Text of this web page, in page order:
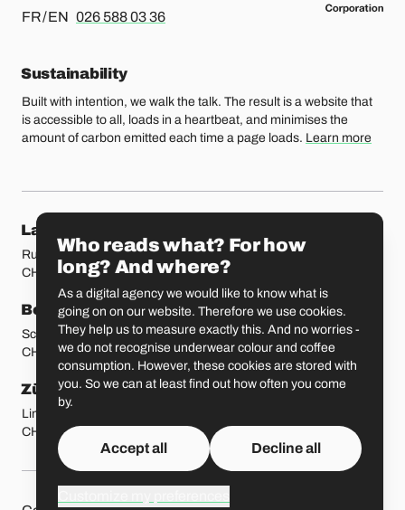
FR / EN For french or english, please call
026 588 03 36
Sustainability
Built with intention, we walk the talk. The result is a website that
is accessible to all, loads in a heartbeat, and minimises the
amount of carbon emitted each time a page loads. Learn more
Our locations
Lausanne
Rue Etraz 4
CH-1003 Lausanne
Rue de la Banque 1
CH-1700 Fribourg
Bern
Schmiedenplatz 5
CH-3011 Bern
Basel
Sattelgasse 4
CH-4051 Basel
Zürich
Limmatstrasse 183
CH-8005 Zürich
St. Gallen
CH-9000 St. Gallen
Who reads what? For how
long? And where?
As a digital agency we would like to know what is
going on on our website. Therefore we use cookies.
They help us to measure exactly this. And no worries -
we do not recognise underwear colour and coffee
consumption. However, these cookies are stored with
you. So we can at least find out how often you come
by.
Accept all Decline all